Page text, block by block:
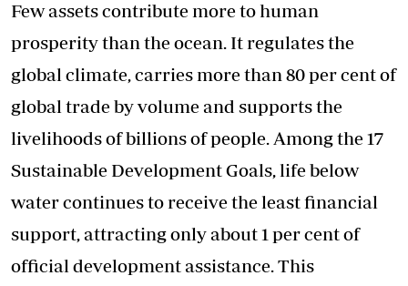
Few assets contribute more to human
prosperity than the ocean. It regulates the
global climate, carries more than 80 per cent of
global trade by volume and supports the
livelihoods of billions of people. Among the 17
Sustainable Development Goals, life below
water continues to receive the least financial
support, attracting only about 1 per cent of
official development assistance. This